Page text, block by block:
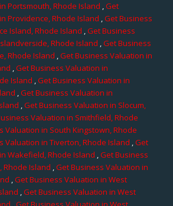
Portsmouth, Rhode Island ,Get
Providence, Rhode Island ,Get Business
Island, Rhode Island ,Get Business
Rhode Island ,Get Business
Rhode Island ,Get Business Valuation in
,Get Business Valuation in
Island ,Get Business Valuation in
,Get Business Valuation in
,Get Business Valuation in Slocum,
Valuation in Smithfield, Rhode
Valuation in South Kingstown, Rhode
Valuation in Tiverton, Rhode Island ,Get
Wakefield, Rhode Island ,Get Business
Rhode Island ,Get Business Valuation in
,Get Business Valuation in West
,Get Business Valuation in West